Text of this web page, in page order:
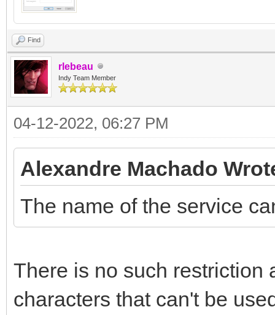
Find
rlebeau
Indy Team Member
04-12-2022, 06:27 PM
Alexandre Machado
The name of the service
There is no such restriction
characters that can't be